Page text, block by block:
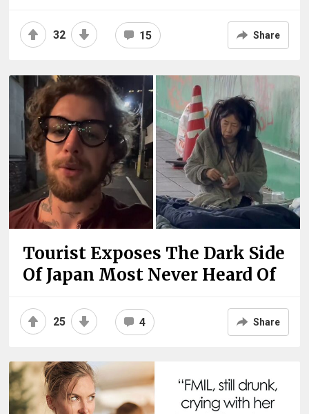
32 15 Share
Tourist Exposes The Dark Side
Of Japan Most Never Heard Of
25 4 Share